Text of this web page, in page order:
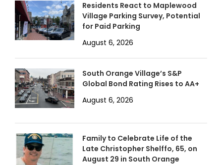
Residents React to Maplewood
Village Parking Survey, Potential
for Paid Parking
August 6, 2026
South Orange Village’s S&P
Global Bond Rating Rises to AA+
August 6, 2026
Family to Celebrate Life of the
Late Christopher Shelffo, 65, on
August 29 in South Orange